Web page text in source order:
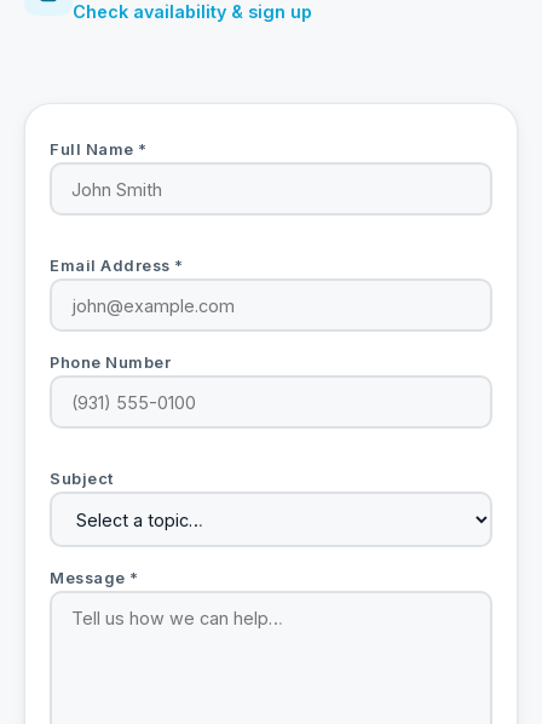
Check availability & sign up
Full Name *
Email Address *
Phone Number
Subject
Message *